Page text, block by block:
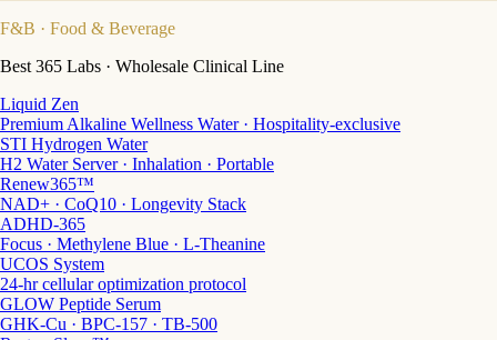
F&B · Food & Beverage
Best 365 Labs · Wholesale Clinical Line
Liquid Zen
Premium Alkaline Wellness Water · Hospitality-exclusive
STI Hydrogen Water
H2 Water Server · Inhalation · Portable
Renew365™
NAD+ · CoQ10 · Longevity Stack
ADHD-365
Focus · Methylene Blue · L-Theanine
UCOS System
24-hr cellular optimization protocol
GLOW Peptide Serum
GHK-Cu · BPC-157 · TB-500